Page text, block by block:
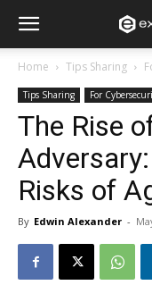
Home Tips Sharing
Tips Sharing For
The Rise
Risks of
By Edwin Alexander -